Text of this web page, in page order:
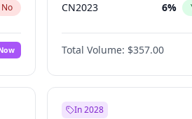
No
No
CN2023 6%
PPQ 6%
PEN 6
Total Volume: $357.00
In 2028